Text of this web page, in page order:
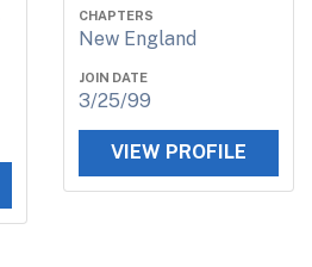
CHAPTERS
New England
JOIN DATE
3/25/99
VIEW PROFILE